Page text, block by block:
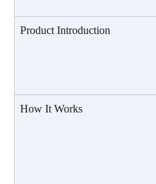
Product Introduction
How It Works